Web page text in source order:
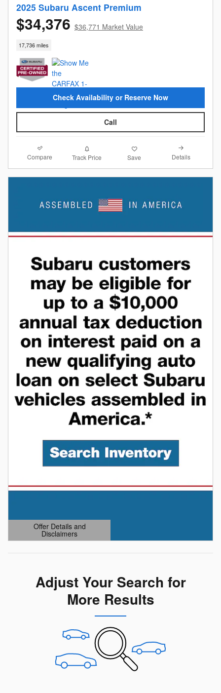
2025 Subaru Ascent Premium
$34,376 $36,771 Market Value
17,736 miles
Check Availability or Reserve Now
Call
Compare Track Price Save Details
Offer Details and
Disclaimers
Open Details Modal
Adjust Your Search for
More Results